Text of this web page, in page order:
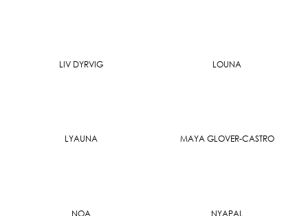
LIV DYRVIG LOUNA
LYAUNA MAYA GLOVER-CASTRO
NOA NYAPAL